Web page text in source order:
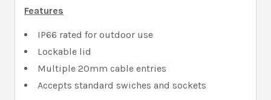
Features
IP66 rated for outdoor use
Lockable lid
Multiple 20mm cable entries
Accepts standard swiches and sockets